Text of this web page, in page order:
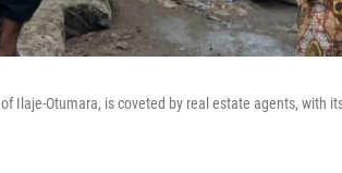
Ilaje-Otumara, is coveted by real estate agents, with